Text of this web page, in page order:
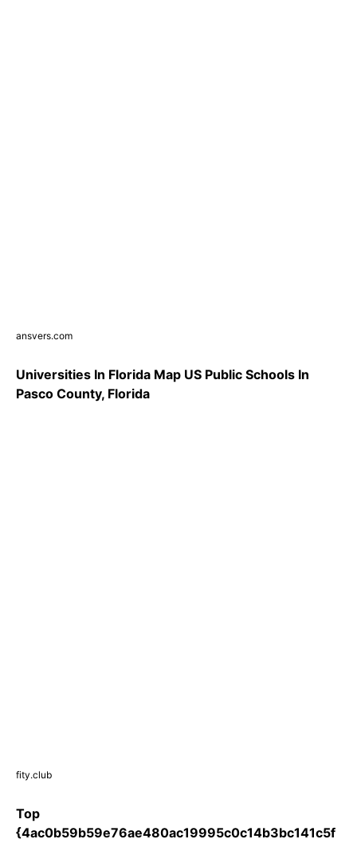
ansvers.com
Universities In Florida Map US Public Schools In
Pasco County, Florida
fity.club
Top
{4ac0b59b59e76ae480ac19995c0c14b3bc141c5f